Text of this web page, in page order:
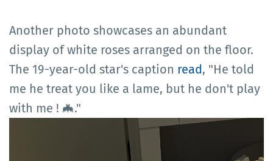
Another photo showcases an abundant
display of white roses arranged on the floor.
The 19-year-old star's caption read, "He told
me he treat you like a lame, but he don't play
with me ! 🦇."